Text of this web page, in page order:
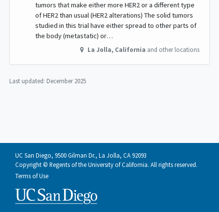
tumors that make either more HER2 or a different type
of HER2 than usual (HER2 alterations) The solid tumors
studied in this trial have either spread to other parts of
the body (metastatic) or…
La Jolla, California and other locations
Last updated: December 2025
UC San Diego, 9500 Gilman Dr., La Jolla, CA 92093
Copyright © Regents of the University of California. All rights reserved.
Terms of Use